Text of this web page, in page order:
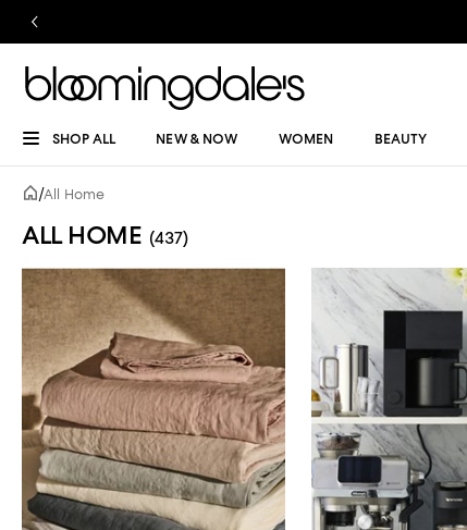
SHOP ALL NEW & NOW WOMEN BEAUTY
/All Home
ALL HOME (437)